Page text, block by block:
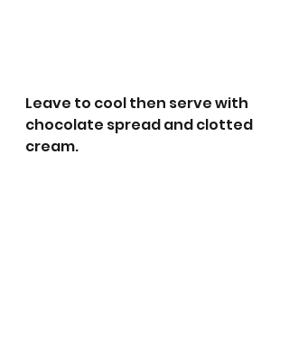
Leave to cool then serve with
chocolate spread and clotted
cream.